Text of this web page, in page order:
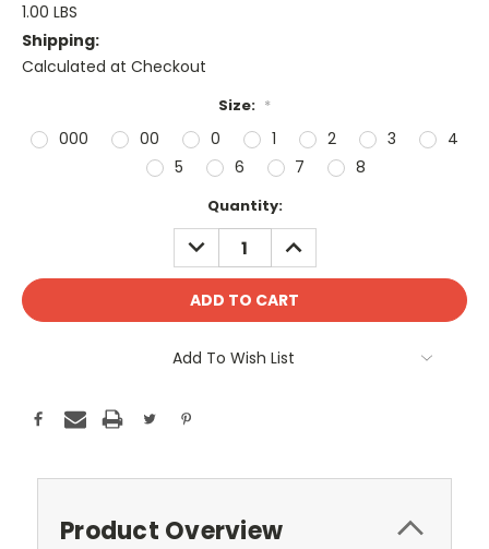
1.00 LBS
Shipping:
Calculated at Checkout
Size: *
000 00 0 1 2 3
4
5
6 7 8
Quantity:
DECREASE
QUANTITY:
INCREASE
QUANTITY:
Add To Wish List
Product Overview